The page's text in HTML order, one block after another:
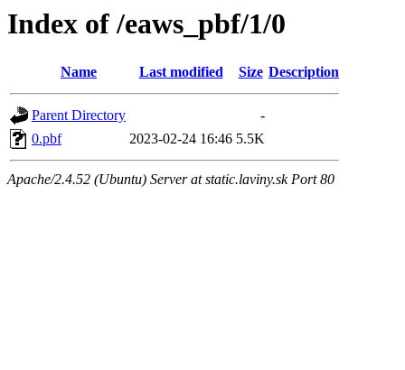
Index of /eaws_pbf/1/0
Name Last modified Size Description
Parent Directory
-
0.pbf
2023-02-24 16:46 5.5K
Apache/2.4.52 (Ubuntu) Server at static.laviny.sk Port 80